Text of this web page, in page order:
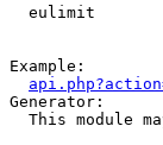
eulimit
Example:
Generator:
This module